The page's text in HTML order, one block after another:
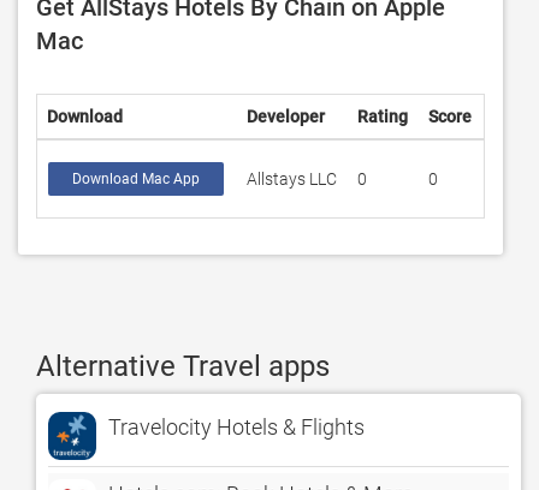
Get AllStays Hotels By Chain on Apple
Mac
Download Developer Rating Score
Download Mac App Allstays LLC 0 0
Alternative Travel apps
Travelocity Hotels & Flights